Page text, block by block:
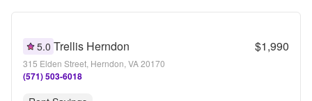
5.0 Trellis Herndon $1,990
315 Elden Street, Herndon, VA 20170
(571) 503-6018